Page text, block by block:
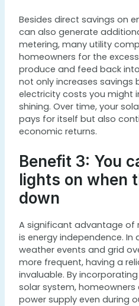
Besides direct savings on
can also generate
metering, many utility
homeowners for the
produce and feed back
not only increases
electricity costs you might
shining. Over time, your
pays for itself but also
economic returns.
Benefit 3: You
lights on when
down
A significant advantage of
is energy independence. In
weather events and grid
more frequent, having a
invaluable. By
solar system,
power supply even during